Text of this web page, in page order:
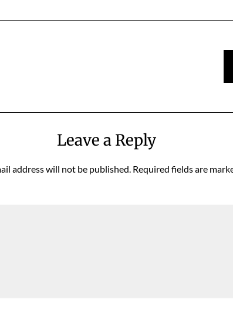
Leave a Reply
address will not be published. Required fields are